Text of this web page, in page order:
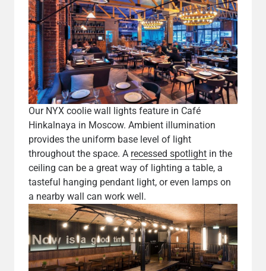
Our NYX coolie wall lights feature in Café
Hinkalnaya in Moscow. Ambient illumination
provides the uniform base level of light
throughout the space. A recessed spotlight in the
ceiling can be a great way of lighting a table, a
tasteful hanging pendant light, or even lamps on
a nearby wall can work well.